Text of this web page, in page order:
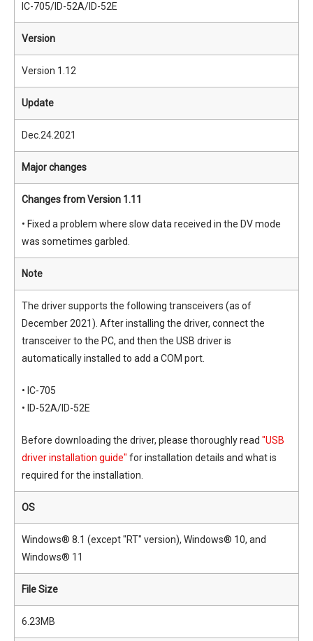
IC-705/ID-52A/ID-52E
Version
Version 1.12
Update
Dec.24.2021
Major changes
Changes from Version 1.11
• Fixed a problem where slow data received in the DV mode
was sometimes garbled.
Note
The driver supports the following transceivers (as of
December 2021). After installing the driver, connect the
transceiver to the PC, and then the USB driver is
automatically installed to add a COM port.
• IC-705
• ID-52A/ID-52E
Before downloading the driver, please thoroughly read "USB
driver installation guide" for installation details and what is
required for the installation.
OS
Windows® 8.1 (except "RT" version), Windows® 10, and
Windows® 11
File Size
6.23MB